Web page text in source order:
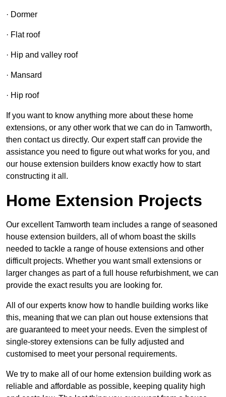
· Dormer
· Flat roof
· Hip and valley roof
· Mansard
· Hip roof
If you want to know anything more about these home
extensions, or any other work that we can do in Tamworth,
then contact us directly. Our expert staff can provide the
assistance you need to figure out what works for you, and
our house extension builders know exactly how to start
constructing it all.
Home Extension Projects
Our excellent Tamworth team includes a range of seasoned
house extension builders, all of whom boast the skills
needed to tackle a range of house extensions and other
difficult projects. Whether you want small extensions or
larger changes as part of a full house refurbishment, we can
provide the exact results you are looking for.
All of our experts know how to handle building works like
this, meaning that we can plan out house extensions that
are guaranteed to meet your needs. Even the simplest of
single-storey extensions can be fully adjusted and
customised to meet your personal requirements.
We try to make all of our home extension building work as
reliable and affordable as possible, keeping quality high